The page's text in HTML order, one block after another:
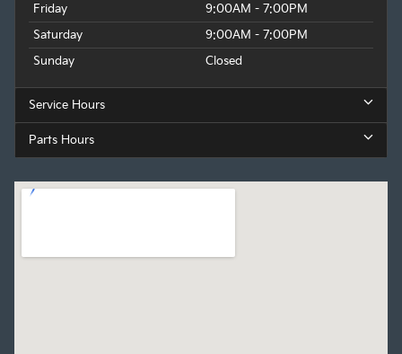
Friday
9:00AM - 7:00PM
Saturday
9:00AM - 7:00PM
Sunday
Closed
Service Hours
Parts Hours